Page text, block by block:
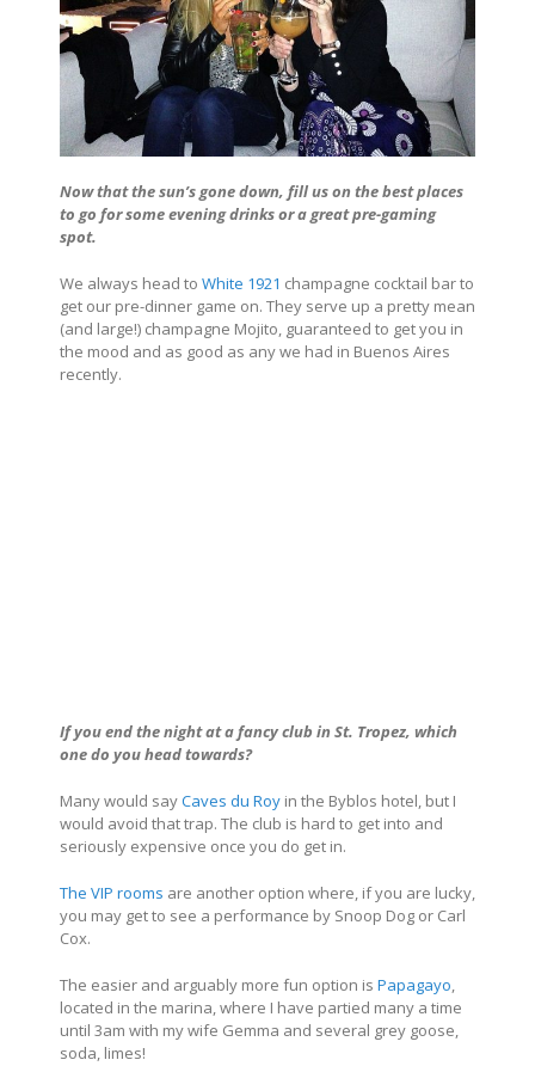
Now that the sun’s gone down, fill us on the best places
to go for some evening drinks or a great pre-gaming
spot.
We always head to White 1921 champagne cocktail bar to
get our pre-dinner game on. They serve up a pretty mean
(and large!) champagne Mojito, guaranteed to get you in
the mood and as good as any we had in Buenos Aires
recently.
If you end the night at a fancy club in St. Tropez, which
one do you head towards?
Many would sayCaves du Roy in the Byblos hotel, but I
would avoid that trap. The club is hard to get into and
seriously expensive once you do get in.
The VIP rooms are another option where, if you are lucky,
you may get to see a performance by Snoop Dog or Carl
Cox.
The easier and arguably more fun option is Papagayo,
located in the marina, where I have partied many a time
until 3am with my wife Gemma and several grey goose,
soda, limes!